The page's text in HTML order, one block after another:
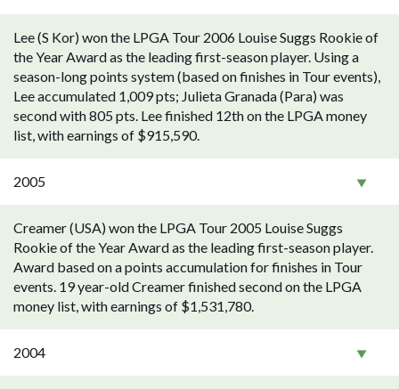
Lee (S Kor) won the LPGA Tour 2006 Louise Suggs Rookie of
the Year Award as the leading first-season player. Using a
season-long points system (based on finishes in Tour events),
Lee accumulated 1,009 pts; Julieta Granada (Para) was
second with 805 pts. Lee finished 12th on the LPGA money
list, with earnings of $915,590.
2005
Creamer (USA) won the LPGA Tour 2005 Louise Suggs
Rookie of the Year Award as the leading first-season player.
Award based on a points accumulation for finishes in Tour
events. 19 year-old Creamer finished second on the LPGA
money list, with earnings of $1,531,780.
2004